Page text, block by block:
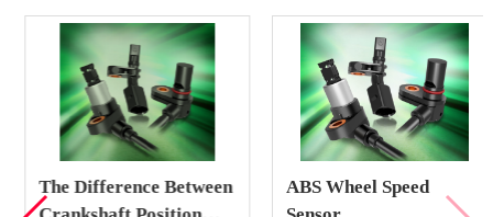
The Difference Between
ABS Wheel Speed